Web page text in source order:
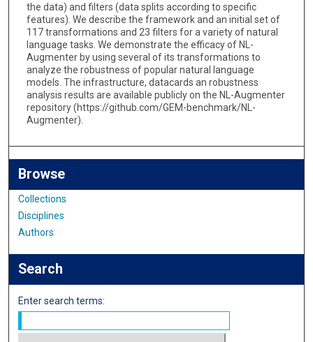
the data) and filters (data splits according to specific
features). We describe the framework and an initial set of
117 transformations and 23 filters for a variety of natural
language tasks. We demonstrate the efficacy of NL-
Augmenter by using several of its transformations to
analyze the robustness of popular natural language
models. The infrastructure, datacards an robustness
analysis results are available publicly on the NL-Augmenter
repository (https://github.com/GEM-benchmark/NL-
Augmenter).
Browse
Collections
Disciplines
Authors
Search
Enter search terms: